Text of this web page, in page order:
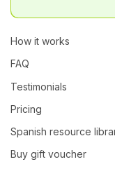
How it works
FAQ
Testimonials
Pricing
Spanish resource
Buy gift voucher